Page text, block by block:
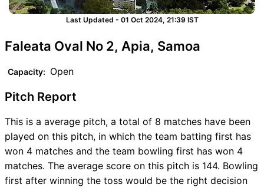
Last Updated - 01 Oct 2024, 21:39 IST
Faleata Oval No 2, Apia, Samoa
Capacity: Open
Pitch Report
This is a average pitch, a total of 8 matches have been
played on this pitch, in which the team batting first has
won 4 matches and the team bowling first has won 4
matches. The average score on this pitch is 144. Bowling
first after winning the toss would be the right decision